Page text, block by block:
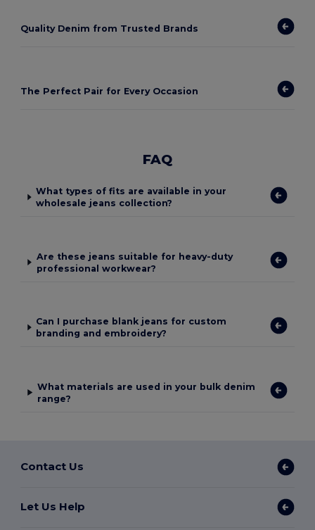
Quality Denim from Trusted Brands
The Perfect Pair for Every Occasion
FAQ
What types of fits are available in your
wholesale jeans collection?
Are these jeans suitable for heavy-duty
professional workwear?
Can I purchase blank jeans for custom
branding and embroidery?
What materials are used in your bulk denim
range?
Contact Us
Let Us Help